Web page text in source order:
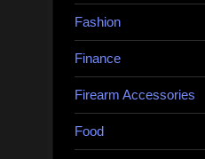
Fashion
Finance
Firearm Accessories
Food